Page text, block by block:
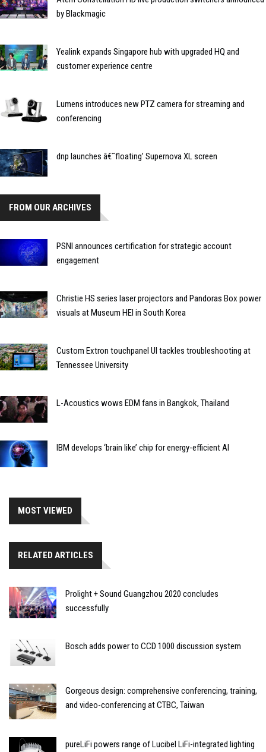
by Blackmagic
Yealink expands Singapore hub with upgraded HQ and
customer experience centre
Lumens introduces new PTZ camera for streaming and
conferencing
dnp launches â€˜floating’ Supernova XL screen
FROM OUR ARCHIVES
PSNI announces certification for strategic account
engagement
Christie HS series laser projectors and Pandoras Box power
visuals at Museum HEI in South Korea
Custom Extron touchpanel UI tackles troubleshooting at
Tennessee University
L-Acoustics wows EDM fans in Bangkok, Thailand
IBM develops ‘brain like’ chip for energy-efficient AI
MOST VIEWED
RELATED ARTICLES
Prolight + Sound Guangzhou 2020 concludes
successfully
Bosch adds power to CCD 1000 discussion system
Gorgeous design: comprehensive conferencing, training,
and video-conferencing at CTBC, Taiwan
pureLiFi powers range of Lucibel LiFi-integrated lighting